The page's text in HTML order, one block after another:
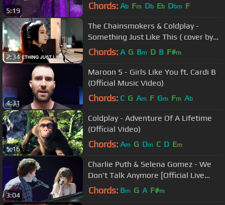
5:19 Chords: Ab Fm Db Eb Dbm F
2:34
The Chainsmokers & Coldplay -
Something Just Like This ( cover by
J.Fla )
Chords: A G Bm D B F#m
4:31
Maroon 5 - Girls Like You ft. Cardi B
(Official Music Video)
Chords: C G Am F Gm Fm Ab
5:16
Coldplay - Adventure Of A Lifetime
(Official Video)
Chords: Am G Dm C D Em
3:04
Charlie Puth & Selena Gomez - We
Don't Talk Anymore [Official Live
Performance]
Chords: Bm G A F#m